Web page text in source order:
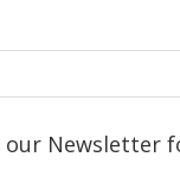
our Newsletter